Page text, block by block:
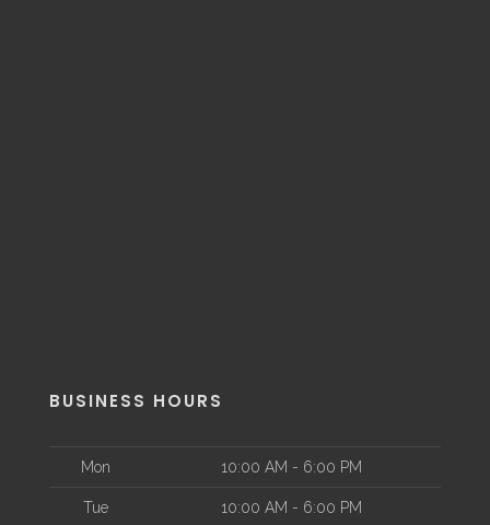
BUSINESS HOURS
Mon 10:00 AM - 6:00 PM
Tue 10:00 AM - 6:00 PM